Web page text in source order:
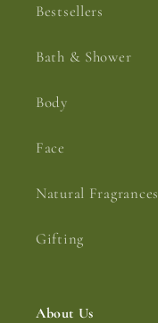
Bestsellers
Bath & Shower
Body
Face
Natural Fragrances
Gifting
About Us